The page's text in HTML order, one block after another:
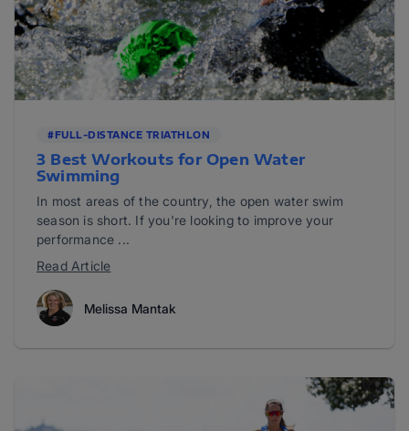
#FULL-DISTANCE TRIATHLON
3 Best Workouts for Open Water
Swimming
In most areas of the country, the open water swim
season is short. If you're looking to improve your
performance ...
Read Article
Melissa Mantak